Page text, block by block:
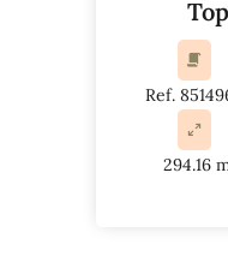
Ref.
294.16